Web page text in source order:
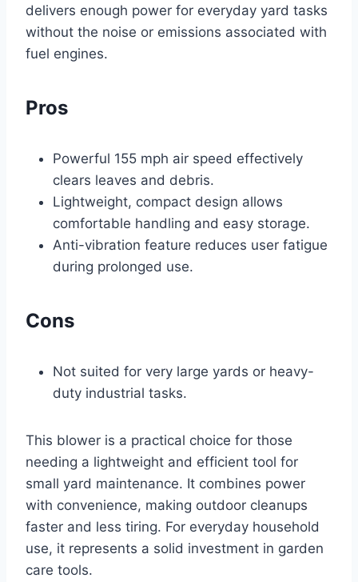
delivers enough power for everyday yard tasks
without the noise or emissions associated with
fuel engines.
Pros
Powerful 155 mph air speed effectively
clears leaves and debris.
Lightweight, compact design allows
comfortable handling and easy storage.
Anti-vibration feature reduces user fatigue
during prolonged use.
Cons
Not suited for very large yards or heavy-
duty industrial tasks.
This blower is a practical choice for those
needing a lightweight and efficient tool for
small yard maintenance. It combines power
with convenience, making outdoor cleanups
faster and less tiring. For everyday household
use, it represents a solid investment in garden
care tools.